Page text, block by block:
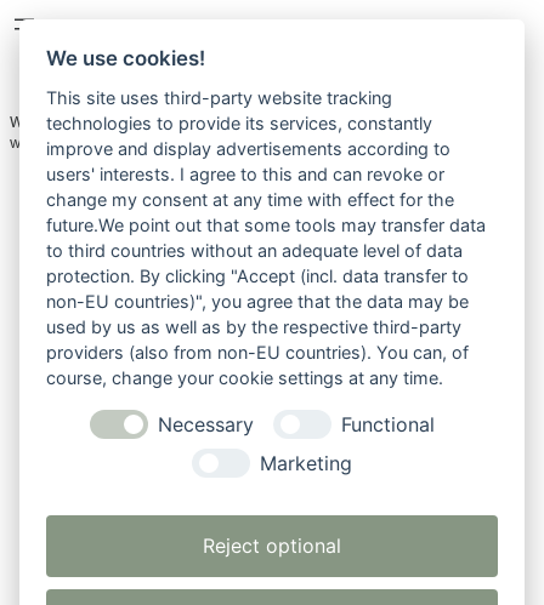
Welcome to WordPress. This is your first post. Edit or delete it, then start
writing!
We use cookies!
This site uses third-party website tracking
technologies to provide its services, constantly
improve and display advertisements according to
users' interests. I agree to this and can revoke or
change my consent at any time with effect for the
future.We point out that some tools may transfer data
to third countries without an adequate level of data
protection. By clicking "Accept (incl. data transfer to
non-EU countries)", you agree that the data may be
used by us as well as by the respective third-party
providers (also from non-EU countries). You can, of
course, change your cookie settings at any time.
Necessary
Functional
Marketing
Reject optional